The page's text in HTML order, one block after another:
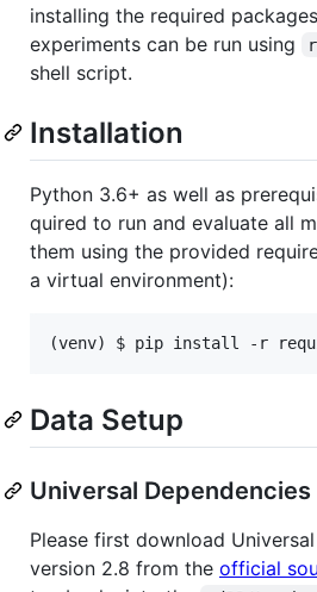
installing the required
experiments can be run using
shell script.
Installation
Python 3.6+ as well as
quired to run and evaluate all
them using the provided
a virtual environment):
(venv) $ pip install -r
Data Setup
Universal Dependencies
Please first download
version 2.8 from the official